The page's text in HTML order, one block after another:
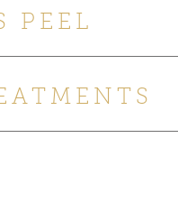
PEEL